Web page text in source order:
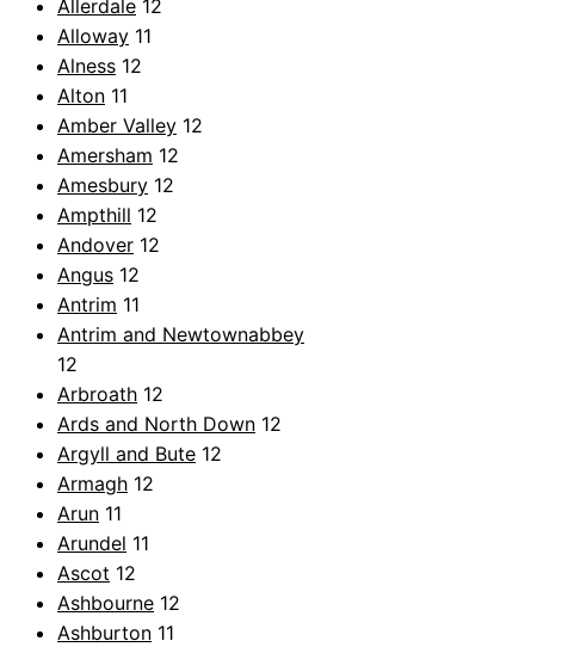
Allerdale 12
Alloway 11
Alness 12
Alton 11
Amber Valley 12
Amersham 12
Amesbury 12
Ampthill 12
Andover 12
Angus 12
Antrim 11
Antrim and Newtownabbey
12
Arbroath 12
Ards and North Down 12
Argyll and Bute 12
Armagh 12
Arun 11
Arundel 11
Ascot 12
Ashbourne 12
Ashburton 11